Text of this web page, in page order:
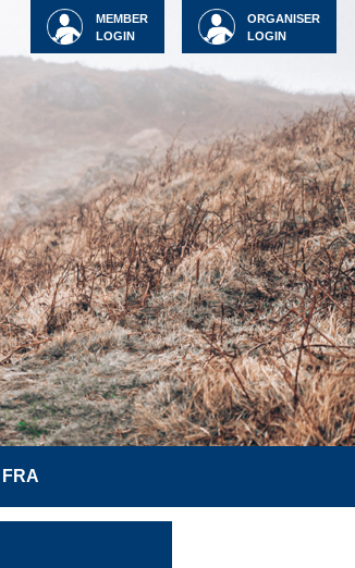
ORGANISER
LOGIN
MEMBER
LOGIN
FRA